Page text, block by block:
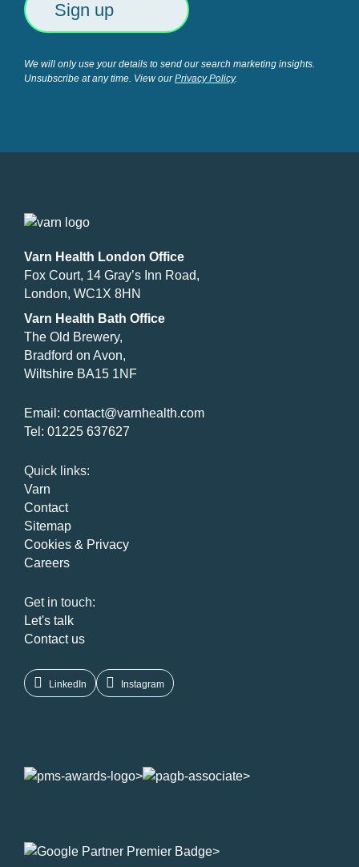
We will only use your details to send our search marketing insights.
Unsubscribe at any time. View ourPrivacy Policy.
Varn Health London Office
Fox Court, 14 Gray’s Inn Road,
London, WC1X 8HN
Varn Health Bath Office
The Old Brewery,
Bradford on Avon,
Wiltshire BA15 1NF
Email: contact@varnhealth.com
Tel: 01225 637627
Quick links:
Varn
Contact
Sitemap
Cookies & Privacy
Careers
Get in touch:
Let's talk
Contact us
LinkedIn Instagram